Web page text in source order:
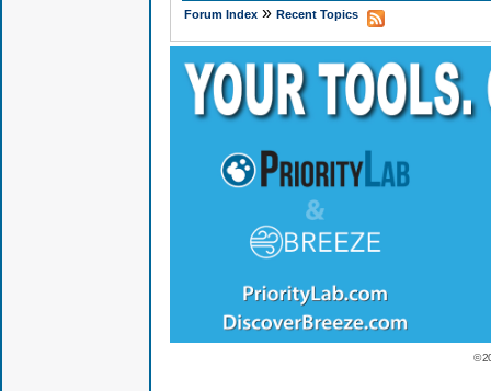
Forum Index» Recent Topics
©